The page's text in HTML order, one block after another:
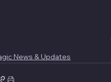
News & Updates